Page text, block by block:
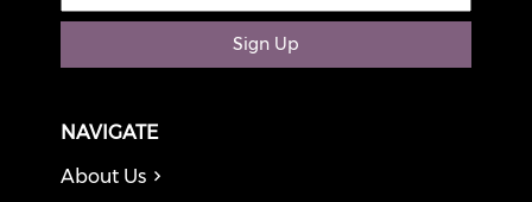
Sign Up
NAVIGATE
About Us